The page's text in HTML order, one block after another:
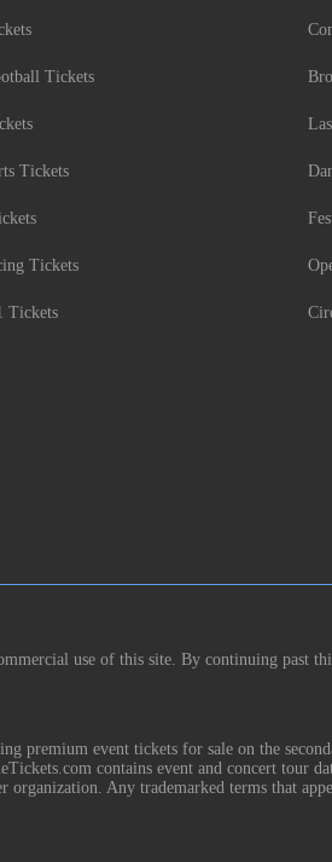
Tickets
Tickets
Tickets
Tickets
use of this site. By continuing past
premium event tickets for sale on the
contains event and concert tour
Any trademarked terms that